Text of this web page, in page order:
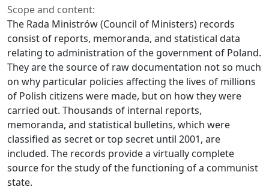
Scope and content:
The Rada Ministrów (Council of Ministers) records
consist of reports, memoranda, and statistical data
relating to administration of the government of Poland.
They are the source of raw documentation not so much
on why particular policies affecting the lives of millions
of Polish citizens were made, but on how they were
carried out. Thousands of internal reports,
memoranda, and statistical bulletins, which were
classified as secret or top secret until 2001, are
included. The records provide a virtually complete
source for the study of the functioning of a communist
state.